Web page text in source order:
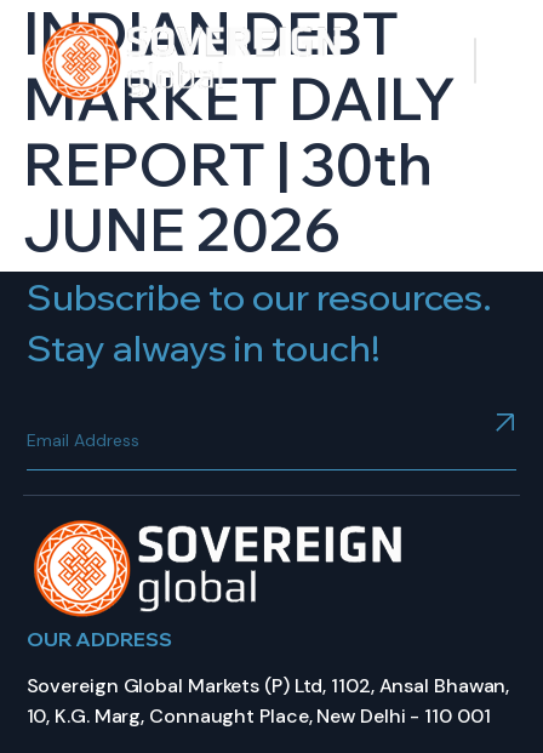
INDIAN DEBT
MARKET DAILY
REPORT | 30th
JUNE 2026
Subscribe to our resources.
Stay always in touch!
OUR ADDRESS
Sovereign Global Markets (P) Ltd, 1102, Ansal Bhawan,
10, K.G. Marg, Connaught Place, New Delhi - 110 001